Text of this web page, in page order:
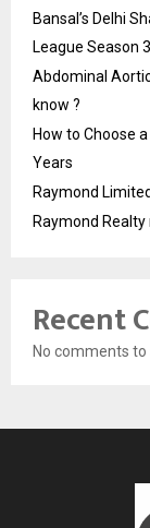
Bansal’s Delhi
League Season 3
Abdominal
know ?
How to Choose
Years
Raymond
Raymond
Recent
No comments to